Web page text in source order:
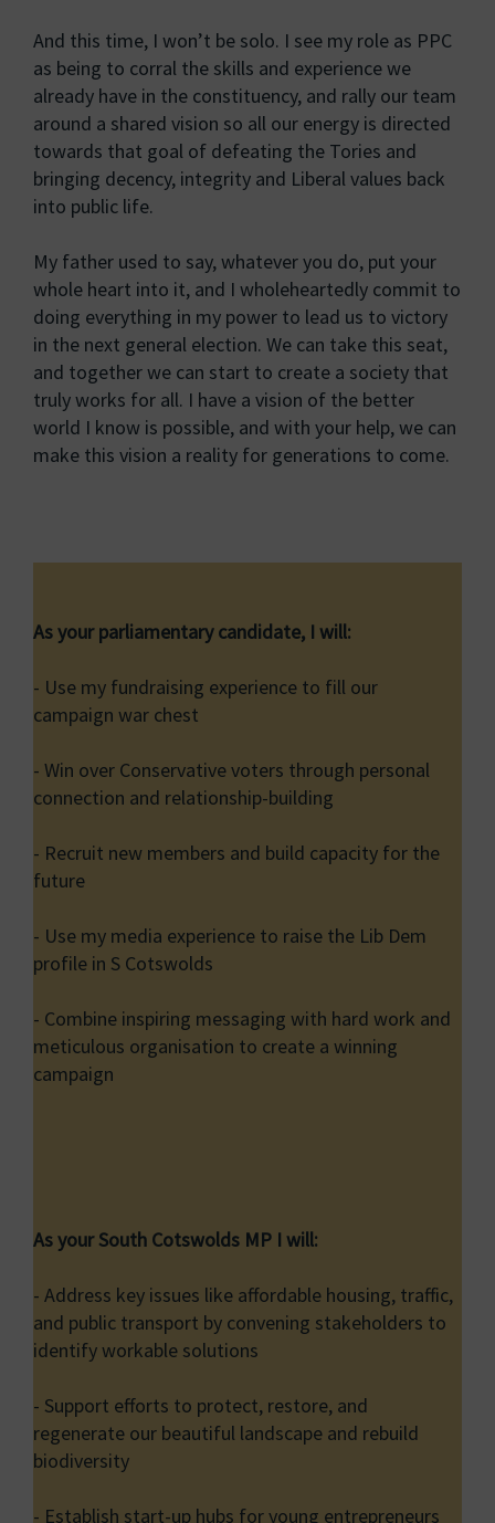
And this time, I won’t be solo. I see my role as PPC
as being to corral the skills and experience we
already have in the constituency, and rally our team
around a shared vision so all our energy is directed
towards that goal of defeating the Tories and
bringing decency, integrity and Liberal values back
into public life.
My father used to say, whatever you do, put your
whole heart into it, and I wholeheartedly commit to
doing everything in my power to lead us to victory
in the next general election. We can take this seat,
and together we can start to create a society that
truly works for all. I have a vision of the better
world I know is possible, and with your help, we can
make this vision a reality for generations to come.
As your parliamentary candidate, I will:
- Use my fundraising experience to fill our
campaign war chest
- Win over Conservative voters through personal
connection and relationship-building
- Recruit new members and build capacity for the
future
- Use my media experience to raise the Lib Dem
profile in S Cotswolds
- Combine inspiring messaging with hard work and
meticulous organisation to create a winning
campaign
As your South Cotswolds MP I will:
- Address key issues like affordable housing, traffic,
and public transport by convening stakeholders to
identify workable solutions
- Support efforts to protect, restore, and
regenerate our beautiful landscape and rebuild
biodiversity
- Establish start-up hubs for young entrepreneurs